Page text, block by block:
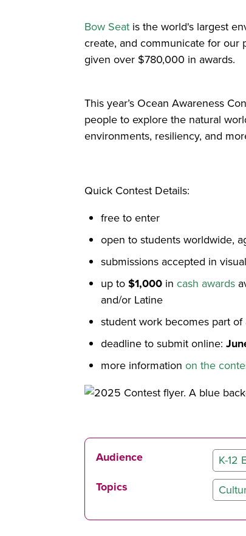
Bow Seat is the world's largest
create, and communicate for our
given over $780,000 in awards.
This year’s Ocean Awareness
people to explore the natural
environments, resiliency, and
Quick Contest Details:
free to enter
open to students worldwide,
submissions accepted in
up to$1,000 incash awards
and/or Latine
student work becomes part
deadline to submit online:
more informationon the
Audience K-12
Topics